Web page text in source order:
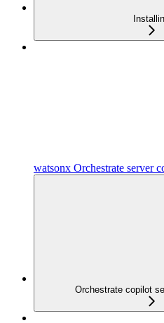
watsonx Orchestrate server
Orchestrate copilot